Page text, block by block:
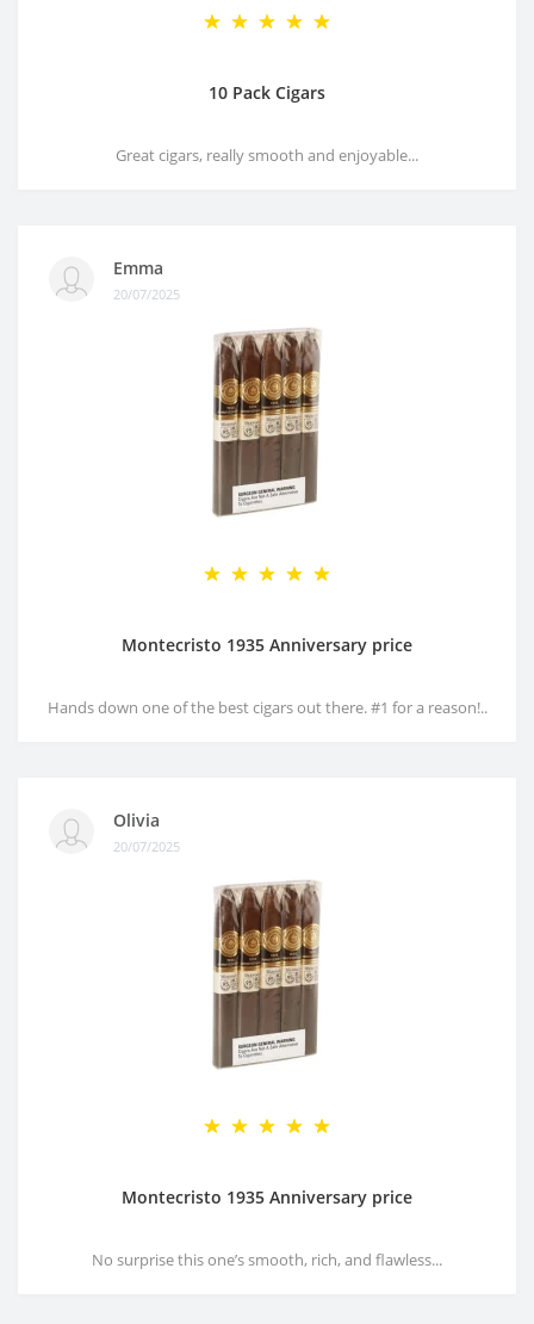
10 Pack Cigars
Great cigars, really smooth and enjoyable...
Emma
20/07/2025
Montecristo 1935 Anniversary price
Hands down one of the best cigars out there. #1 for a reason!..
Olivia
20/07/2025
Montecristo 1935 Anniversary price
No surprise this one’s smooth, rich, and flawless...